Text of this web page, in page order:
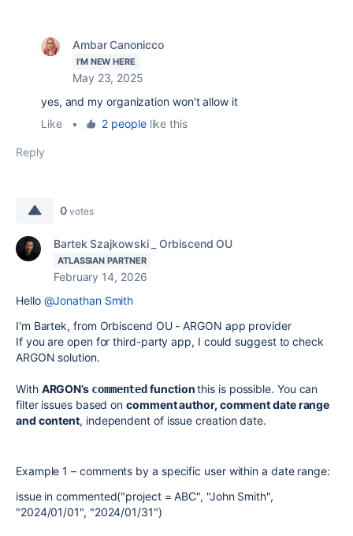
Ambar Canonicco
I'M NEW HERE
May 23, 2025
yes, and my organization won't allow it
Like
• 2 peoplelike this
Reply
0 votes
Bartek Szajkowski _ Orbiscend OU
ATLASSIAN PARTNER
February 14, 2026
Hello @Jonathan Smith
I'm Bartek, from Orbiscend OU - ARGON app provider
If you are open for third-party app, I could suggest to check
ARGON solution.
With ARGON’s commented functionthis is possible. You can
filter issues based on comment author, comment date range
and content, independent of issue creation date.
Example 1 – comments by a specific user within a date range:
issue in commented("project = ABC", "John Smith",
"2024/01/01", "2024/01/31")